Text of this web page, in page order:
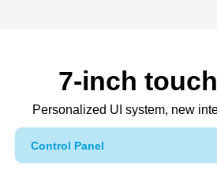
7-inch
Personalized UI system, new
Control Panel